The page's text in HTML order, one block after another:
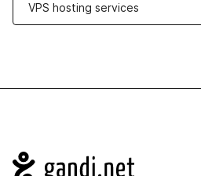
VPS hosting services
Navigation